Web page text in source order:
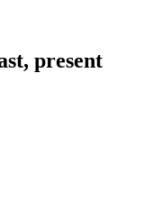
present